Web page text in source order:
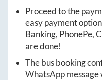
Proceed to the
easy payment
Banking, PhonePe,
are done!
The bus booking
WhatsApp message